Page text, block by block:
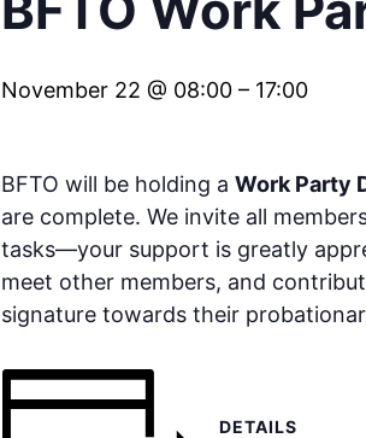
November 22 @ 08:00 – 17:00
BFTO will be holding a Work Party
are complete. We invite all
tasks—your support is greatly
meet other members, and
signature towards their
DETAILS